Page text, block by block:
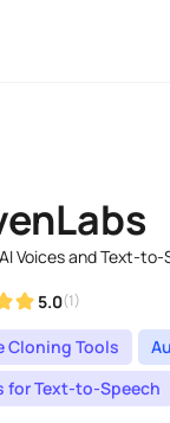
Voices and Text-to-
5.0(1)
Cloning Tools
for Text-to-Speech